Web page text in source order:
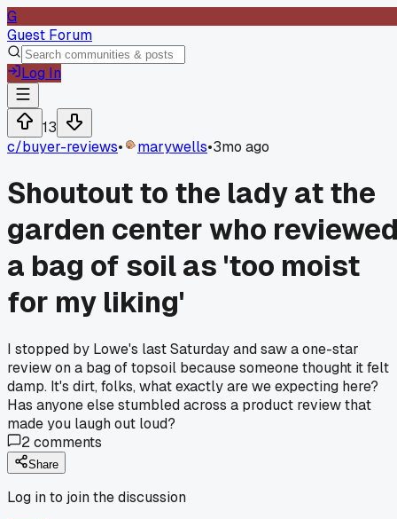
G
Guest Forum
Log In
13
c/buyer-reviews• marywells•3mo ago
Shoutout to the lady at the
garden center who
a bag of soil as 'too moist
for my liking'
I stopped by Lowe's last Saturday and saw a one-star
review on a bag of topsoil because someone thought it felt
damp. It's dirt, folks, what exactly are we expecting here?
Has anyone else stumbled across a product review that
made you laugh out loud?
2comments
Share
Log in to join the discussion